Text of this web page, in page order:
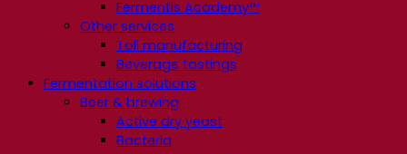
Fermentis Academy™
Other services
Toll manufacturing
Beverage tastings
Fermentation solutions
Beer & brewing
Active dry yeast
Bacteria